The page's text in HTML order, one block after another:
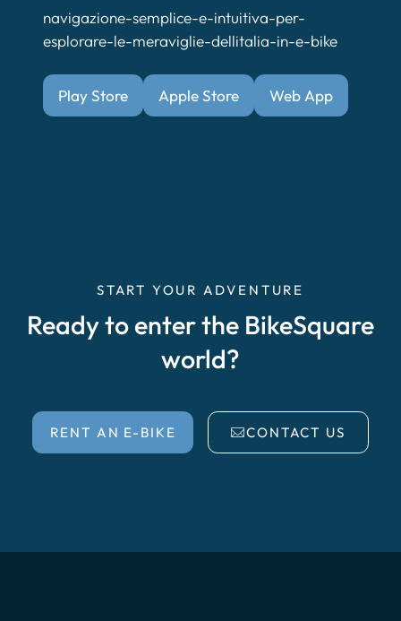
navigazione-semplice-e-intuitiva-per-
esplorare-le-meraviglie-dellitalia-in-e-bike
Play Store Apple Store Web App
START YOUR ADVENTURE
Ready to enter the BikeSquare
world?
RENT AN E-BIKE CONTACT US